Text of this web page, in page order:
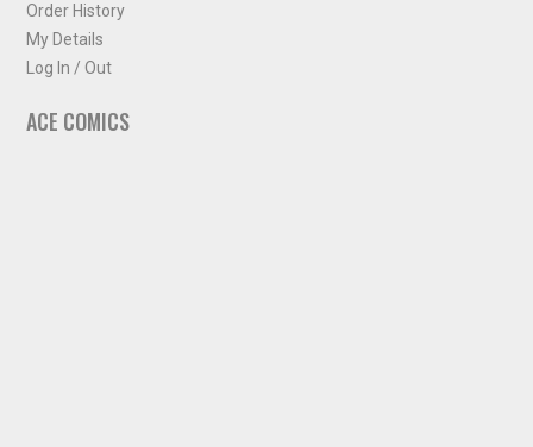
Order History
My Details
Log In / Out
ACE COMICS